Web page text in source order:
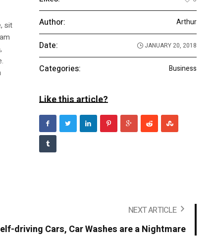
sit
Author: Arthur
Date: JANUARY 20, 2018
Categories: Business
Like this article?
NEXT ARTICLE
driving Cars, Car Washes are a Nightmare